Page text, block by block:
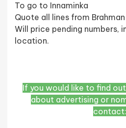
To go to Innaminka
Quote all lines from
Will price pending numbers,
location.
If you would like to find
about advertising or
contact: